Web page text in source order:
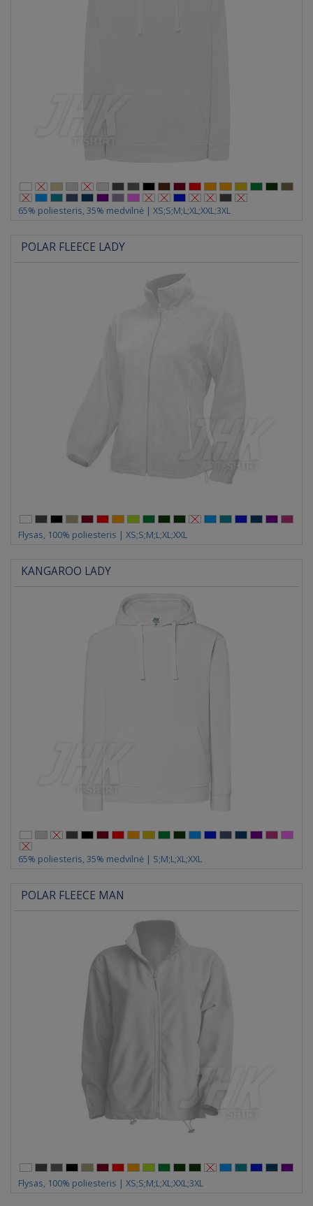
65% poliesteris, 35% medvilnė | XS;S;M;L;XL;XXL;3XL
POLAR FLEECE LADY
Flysas, 100% poliesteris | XS;S;M;L;XL;XXL
KANGAROO LADY
65% poliesteris, 35% medvilnė | S;M;L;XL;XXL
POLAR FLEECE MAN
Flysas, 100% poliesteris | XS;S;M;L;XL;XXL;3XL